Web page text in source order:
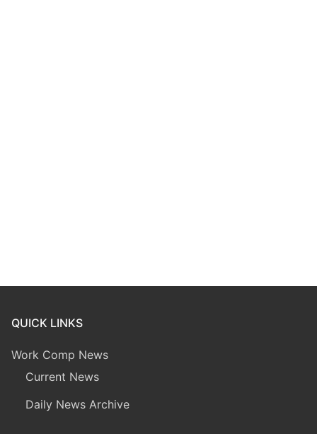
QUICK LINKS
Work Comp News
Current News
Daily News Archive